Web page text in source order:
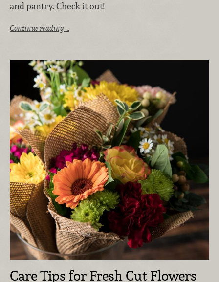
and pantry. Check it out!
Continue reading …
Care Tips for Fresh Cut Flowers